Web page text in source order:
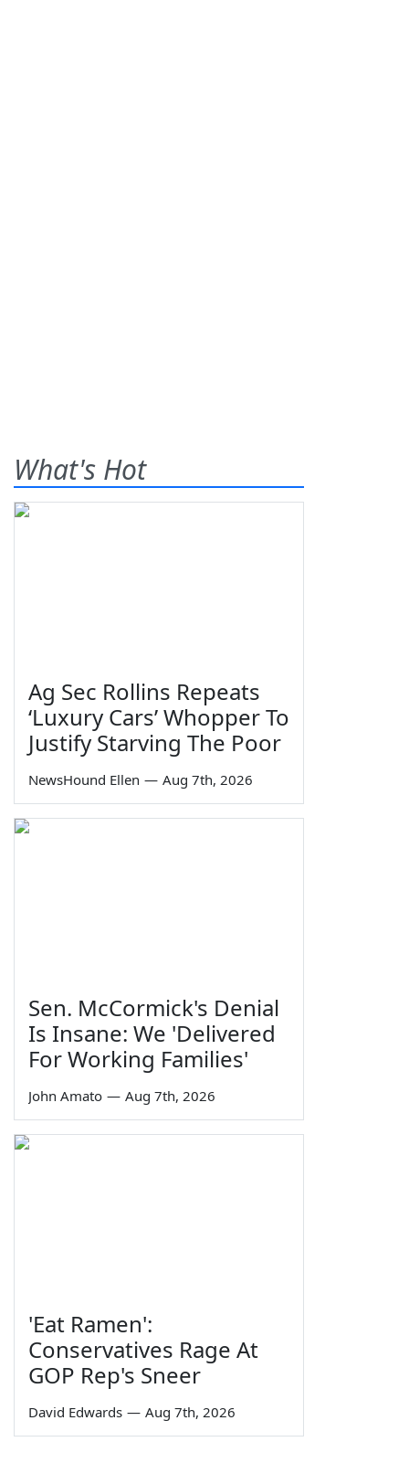
What's Hot
Ag Sec Rollins Repeats
‘Luxury Cars’ Whopper To
Justify Starving The Poor
NewsHound Ellen — Aug 7th, 2026
Sen. McCormick's Denial
Is Insane: We 'Delivered
For Working Families'
John Amato — Aug 7th, 2026
'Eat Ramen':
Conservatives Rage At
GOP Rep's Sneer
David Edwards — Aug 7th, 2026